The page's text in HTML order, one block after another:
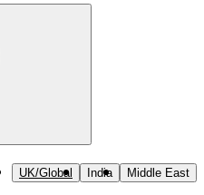
UK/Global India Middle East